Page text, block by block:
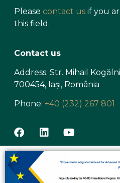
Please contact usif you
this field.
Contact us
Address: Str. Mihail
700454, Iași, România
Phone: +40 (232) 267 801